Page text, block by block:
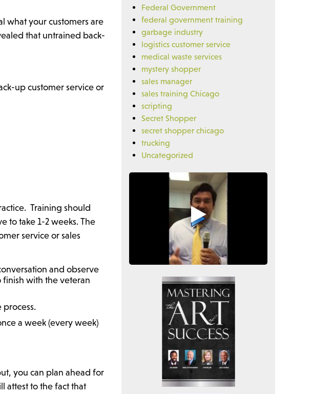
what your customers are
that untrained back-
up customer service or
Training should
to take 1-2 weeks. The
service or sales
and observe
finish with the veteran
a week (every week)
you can plan ahead for
attest to the fact that
Federal Government
federal government training
garbage industry
logistics customer service
medical waste services
mystery shopper
sales manager
sales training Chicago
scripting
Secret Shopper
secret shopper chicago
trucking
Uncategorized